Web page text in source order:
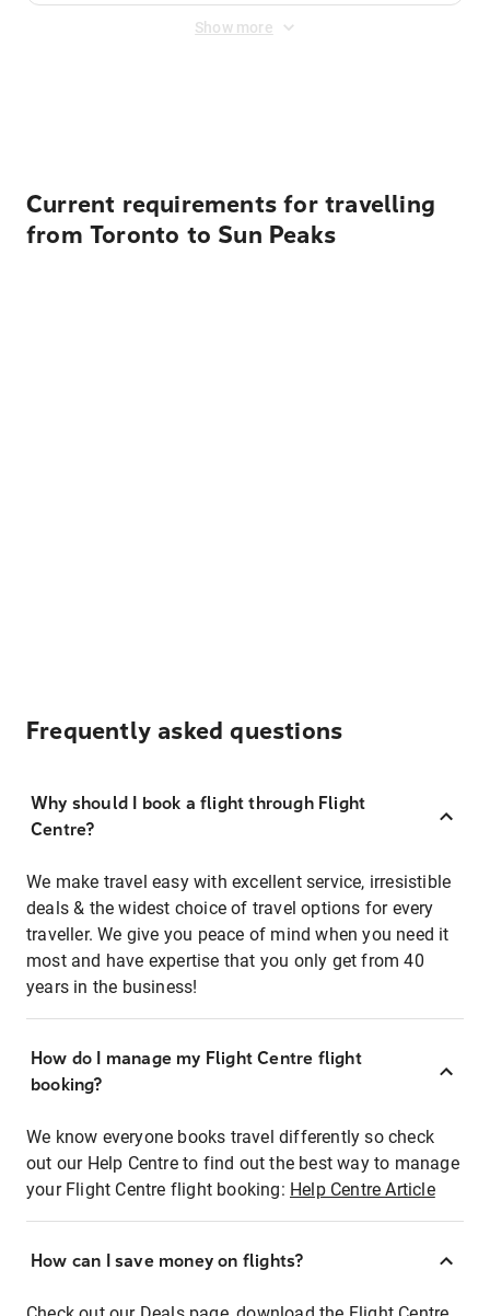
Show more
Current requirements for travelling
from Toronto to Sun Peaks
Frequently asked questions
Why should I book a flight through Flight
Centre?
We make travel easy with excellent service, irresistible
deals & the widest choice of travel options for every
traveller. We give you peace of mind when you need it
most and have expertise that you only get from 40
years in the business!
How do I manage my Flight Centre flight
booking?
We know everyone books travel differently so check
out our Help Centre to find out the best way to manage
your Flight Centre flight booking: Help Centre Article
How can I save money on flights?